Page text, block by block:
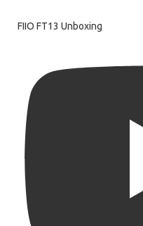
FIIO FT13 Unboxing